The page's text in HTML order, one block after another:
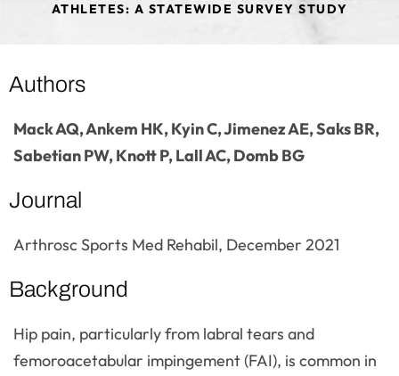
ATHLETES: A STATEWIDE SURVEY STUDY
Authors
Mack AQ, Ankem HK, Kyin C, Jimenez AE, Saks BR,
Sabetian PW, Knott P, Lall AC, Domb BG
Journal
Arthrosc Sports Med Rehabil, December 2021
Background
Hip pain, particularly from labral tears and
femoroacetabular impingement (FAI), is common in